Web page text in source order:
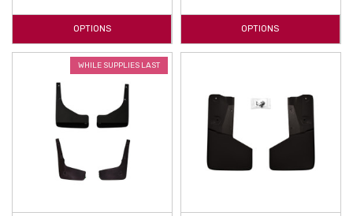
OPTIONS OPTIONS
WHILE SUPPLIES LAST